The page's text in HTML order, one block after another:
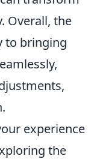
Overall, the
to bringing
experience
the